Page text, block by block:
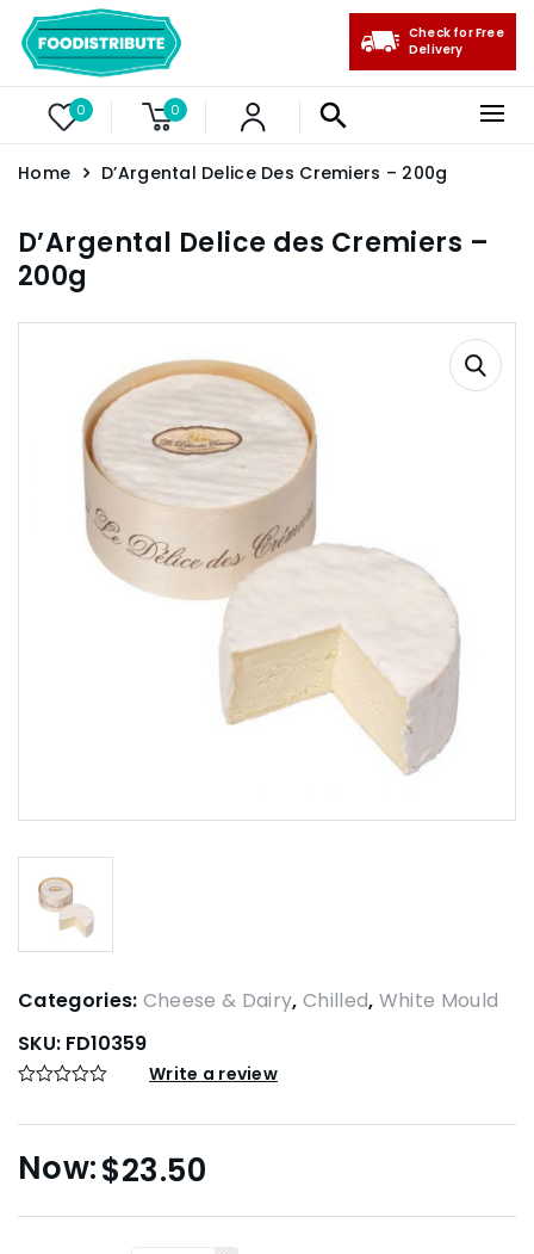
0 0
Check for Free
Delivery
Home D’Argental Delice Des Cremiers – 200g
D’Argental Delice des Cremiers –
200g
Categories: Cheese & Dairy, Chilled, White Mould
SKU: FD10359
Write a review
$23.50